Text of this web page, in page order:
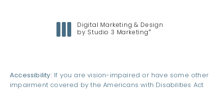
Digital Marketing & Design
by Studio 3 Marketing ®
Accessibility: If you are vision-impaired or have some other
impairment covered by the Americans with Disabilities Act